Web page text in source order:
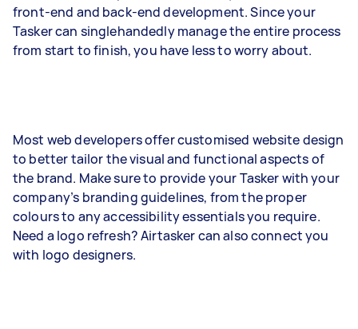
front-end and back-end development. Since your
Tasker can singlehandedly manage the entire process
from start to finish, you have less to worry about.
Most web developers offer customised website design
to better tailor the visual and functional aspects of
the brand. Make sure to provide your Tasker with your
company’s branding guidelines, from the proper
colours to any accessibility essentials you require.
Need a logo refresh? Airtasker can also connect you
with logo designers.